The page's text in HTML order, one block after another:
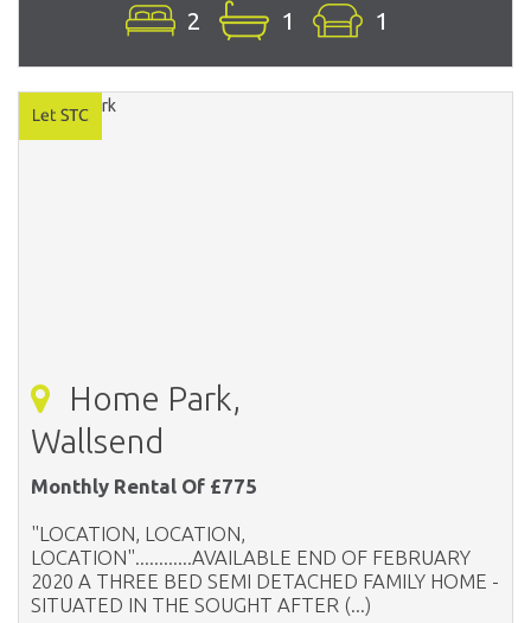
2 1 1
Home Park,
Wallsend
Monthly Rental Of £775
"LOCATION, LOCATION,
LOCATION"............AVAILABLE END OF FEBRUARY
2020 A THREE BED SEMI DETACHED FAMILY HOME -
SITUATED IN THE SOUGHT AFTER (...)